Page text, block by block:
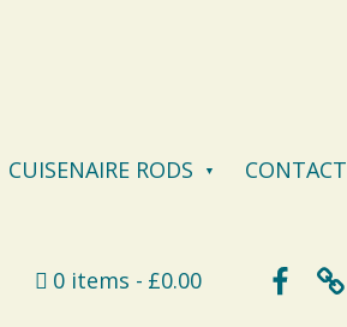
CUISENAIRE RODS CONTACT
0 items £0.00